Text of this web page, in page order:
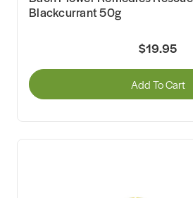
Blackcurrant 50g
$19.95
Add To Cart